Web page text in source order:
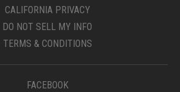
CALIFORNIA PRIVACY
DO NOT SELL MY INFO
TERMS & CONDITIONS
FACEBOOK